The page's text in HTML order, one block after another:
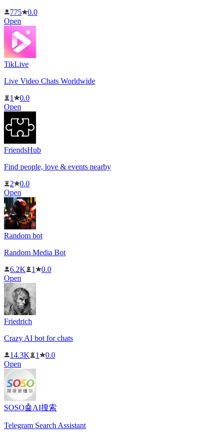
775
0.0
Open
TikLive
Live Video Chats Worldwide
1
0.0
Open
FriendsHub
Find people, love & events nearby
2
0.0
Open
Random bot
Random Media Bot
6.2K
1
0.0
Open
Friedrich
Crazy AI bot for chats
14.3K
1
0.0
Open
SOSO🤖AI搜索
Telegram Search Assistant